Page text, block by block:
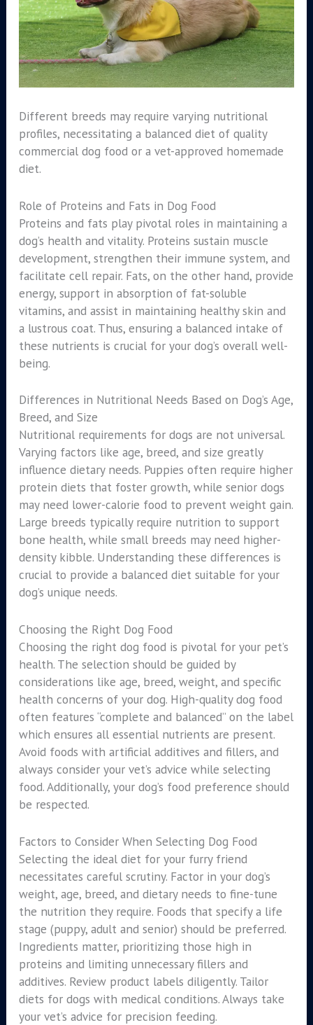
Different breeds may require varying nutritional
profiles, necessitating a balanced diet of quality
commercial dog food or a vet-approved homemade
diet.
Role of Proteins and Fats in Dog Food
Proteins and fats play pivotal roles in maintaining a
dog’s health and vitality. Proteins sustain muscle
development, strengthen their immune system, and
facilitate cell repair. Fats, on the other hand, provide
energy, support in absorption of fat-soluble
vitamins, and assist in maintaining healthy skin and
a lustrous coat. Thus, ensuring a balanced intake of
these nutrients is crucial for your dog’s overall well-
being.
Differences in Nutritional Needs Based on Dog’s Age,
Breed, and Size
Nutritional requirements for dogs are not universal.
Varying factors like age, breed, and size greatly
influence dietary needs. Puppies often require higher
protein diets that foster growth, while senior dogs
may need lower-calorie food to prevent weight gain.
Large breeds typically require nutrition to support
bone health, while small breeds may need higher-
density kibble. Understanding these differences is
crucial to provide a balanced diet suitable for your
dog’s unique needs.
Choosing the Right Dog Food
Choosing the right dog food is pivotal for your pet’s
health. The selection should be guided by
considerations like age, breed, weight, and specific
health concerns of your dog. High-quality dog food
often features “complete and balanced” on the label
which ensures all essential nutrients are present.
Avoid foods with artificial additives and fillers, and
always consider your vet’s advice while selecting
food. Additionally, your dog’s food preference should
be respected.
Factors to Consider When Selecting Dog Food
Selecting the ideal diet for your furry friend
necessitates careful scrutiny. Factor in your dog’s
weight, age, breed, and dietary needs to fine-tune
the nutrition they require. Foods that specify a life
stage (puppy, adult and senior) should be preferred.
Ingredients matter, prioritizing those high in
proteins and limiting unnecessary fillers and
additives. Review product labels diligently. Tailor
diets for dogs with medical conditions. Always take
your vet’s advice for precision feeding.